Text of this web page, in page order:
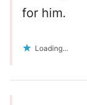
for him.
Loading...